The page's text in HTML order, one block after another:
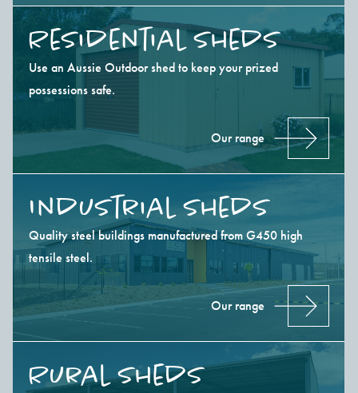
Residential Sheds
Use an Aussie Outdoor shed to keep your prized
possessions safe.
Our range
Industrial Sheds
Quality steel buildings manufactured from G450 high
tensile steel.
Our range
Rural Sheds